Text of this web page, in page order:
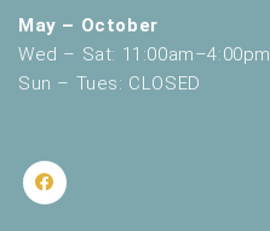
May – October
Wed – Sat: 11:00am–4:00pm
Sun – Tues: CLOSED